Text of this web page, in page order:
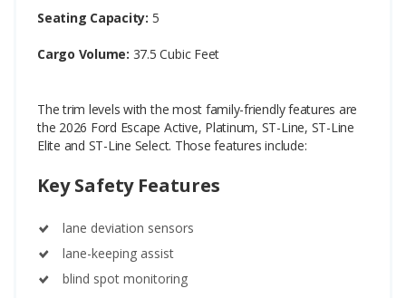
Seating Capacity: 5
Cargo Volume: 37.5 Cubic Feet
The trim levels with the most family-friendly features are
the 2026 Ford Escape Active, Platinum, ST-Line, ST-Line
Elite and ST-Line Select. Those features include:
Key Safety Features
lane deviation sensors
lane-keeping assist
blind spot monitoring